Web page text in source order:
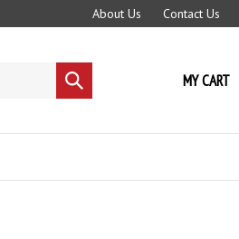
About Us Contact Us
Submit
search
MY CART